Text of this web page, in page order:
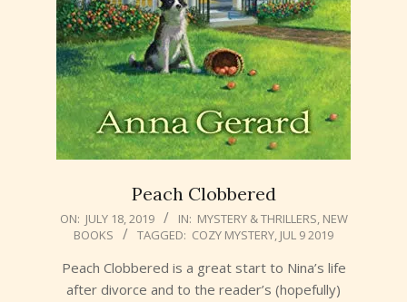
Peach Clobbered
2019-
07-
18
ON: JULY 18, 2019 IN: MYSTERY & THRILLERS, NEW
BOOKS
TAGGED: COZY MYSTERY, JUL 9 2019
Peach Clobbered is a great start to Nina’s life
after divorce and to the reader’s (hopefully)